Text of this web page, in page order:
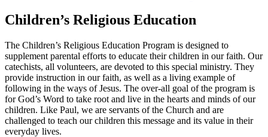
Children’s Religious Education
The Children’s Religious Education Program is designed to
supplement parental efforts to educate their children in our faith. Our
catechists, all volunteers, are devoted to this special ministry. They
provide instruction in our faith, as well as a living example of
following in the ways of Jesus. The over-all goal of the program is
for God’s Word to take root and live in the hearts and minds of our
children. Like Paul, we are servants of the Church and are
challenged to teach our children this message and its value in their
everyday lives.